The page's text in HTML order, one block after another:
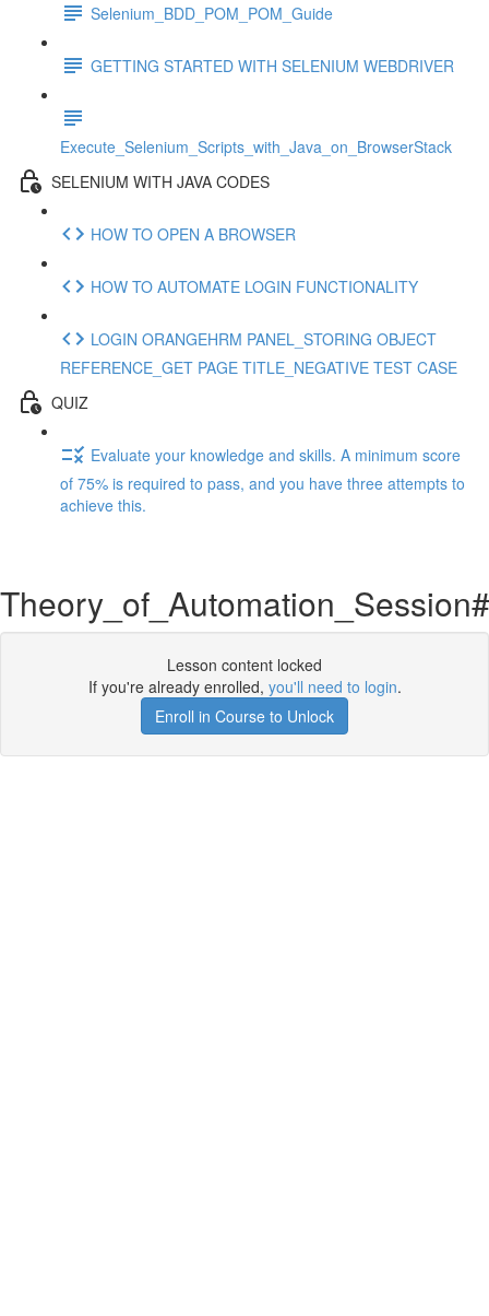
Selenium_BDD_POM_POM_Guide
GETTING STARTED WITH SELENIUM WEBDRIVER
Execute_Selenium_Scripts_with_Java_on_BrowserStack
SELENIUM WITH JAVA CODES
HOW TO OPEN A BROWSER
HOW TO AUTOMATE LOGIN FUNCTIONALITY
LOGIN ORANGEHRM PANEL_STORING OBJECT
REFERENCE_GET PAGE TITLE_NEGATIVE TEST CASE
QUIZ
Evaluate your knowledge and skills. A minimum score
of 75% is required to pass, and you have three attempts to
achieve this.
Lesson content locked
If you're already enrolled, you'll need to login.
Enroll in Course to Unlock